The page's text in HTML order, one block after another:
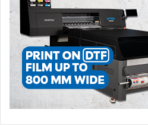
LL:
The improvements come is
is improved 360-degree register
transparency across all the
plant. This makes for a
material with every job change
run on each printing press.